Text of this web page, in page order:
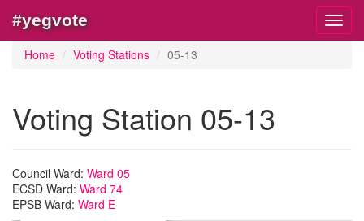
#yegvote
Home Voting Stations 05-13
Voting Station 05-13
Council Ward: Ward 05
ECSD Ward: Ward 74
EPSB Ward: Ward E
Station:05-13